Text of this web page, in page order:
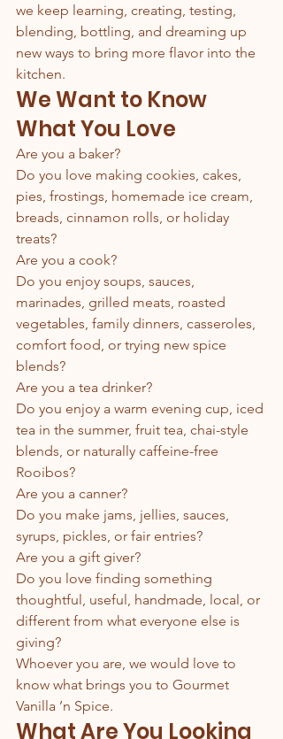
we keep learning, creating, testing,
blending, bottling, and dreaming up
new ways to bring more flavor into the
kitchen.
We Want to Know
What You Love
Are you a baker?
Do you love making cookies, cakes,
pies, frostings, homemade ice cream,
breads, cinnamon rolls, or holiday
treats?
Are you a cook?
Do you enjoy soups, sauces,
marinades, grilled meats, roasted
vegetables, family dinners, casseroles,
comfort food, or trying new spice
blends?
Are you a tea drinker?
Do you enjoy a warm evening cup, iced
tea in the summer, fruit tea, chai-style
blends, or naturally caffeine-free
Rooibos?
Are you a canner?
Do you make jams, jellies, sauces,
syrups, pickles, or fair entries?
Are you a gift giver?
Do you love finding something
thoughtful, useful, handmade, local, or
different from what everyone else is
giving?
Whoever you are, we would love to
know what brings you to Gourmet
Vanilla ’n Spice.
What Are You Looking